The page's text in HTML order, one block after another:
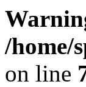
/home/
on line